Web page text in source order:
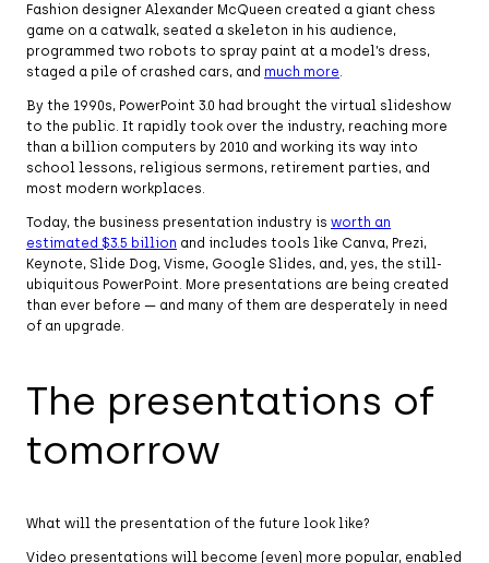
Fashion designer Alexander McQueen created a giant chess
game on a catwalk, seated a skeleton in his audience,
programmed two robots to spray paint at a model’s dress,
staged a pile of crashed cars, and much more
By the 1990s, PowerPoint 3.0 had brought the virtual slideshow
to the public. It rapidly took over the industry, reaching more
than a billion computers by 2010 and working its way into
school lessons, religious sermons, retirement parties, and
most modern workplaces.
Today, the business presentation industry is worth an
estimated $3.5 billion and includes tools like Canva, Prezi,
Keynote, Slide Dog, Visme, Google Slides, and, yes, the still-
ubiquitous PowerPoint. More presentations are being created
than ever before — and many of them are desperately in need
of an upgrade.
The presentations of
tomorrow
What will the presentation of the future look like?
Video presentations will become (even) more popular, enabled